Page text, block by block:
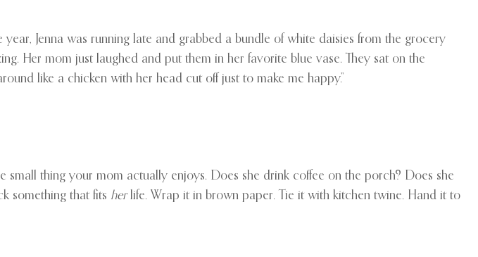
Jenna was running late and grabbed a bundle of white daisies from the grocery
Her mom just laughed and put them in her favorite blue vase. They sat on the
like a chicken with her head cut off just to make me happy.”
small thing your mom actually enjoys. Does she drink coffee on the porch? Does she
something that fits herlife. Wrap it in brown paper. Tie it with kitchen twine. Hand it to